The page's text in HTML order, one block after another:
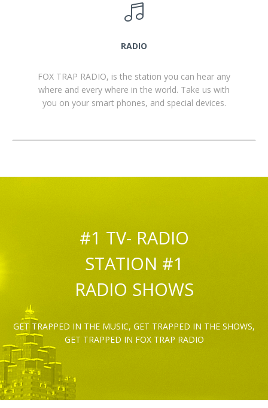
RADIO
FOX TRAP RADIO, is the station you can hear any
where and every where in the world. Take us with
you on your smart phones, and special devices.
#1 TV- RADIO
STATION #1
RADIO SHOWS
GET TRAPPED IN THE MUSIC, GET TRAPPED IN THE SHOWS,
GET TRAPPED IN FOX TRAP RADIO